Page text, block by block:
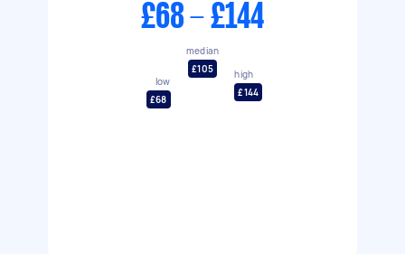
£68 - £144
low
£68
median
£105
high
£144